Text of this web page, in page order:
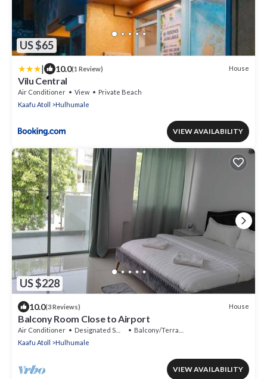
US $65
| 10.0(1 Review) House
Vilu Central
Air Conditioner View
Private Beach
Kaafu Atoll
Hulhumale
VIEW AVAILABILITY
US $228
10.0(3 Reviews) House
Balcony Room Close to Airport
Air Conditioner Designated Smoking Area
Balcony/Terrace
Kaafu Atoll
Hulhumale
VIEW AVAILABILITY